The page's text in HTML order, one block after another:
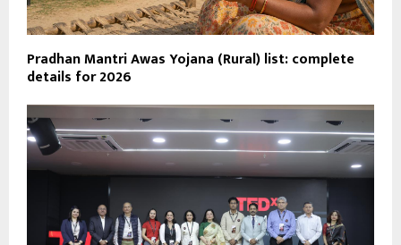
Pradhan Mantri Awas Yojana (Rural) list: complete
details for 2026